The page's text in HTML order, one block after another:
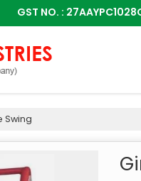
GST NO. :
Swing